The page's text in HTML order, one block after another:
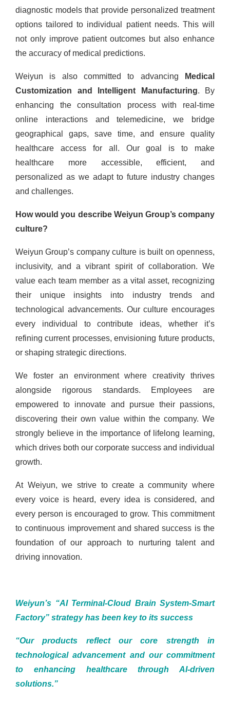
diagnostic models that provide personalized treatment
options tailored to individual patient needs. This will
not only improve patient outcomes but also enhance
the accuracy of medical predictions.
Weiyun is also committed to advancing
Medical
Customization and Intelligent Manufacturing. By
enhancing the consultation process with real-time
online interactions and telemedicine, we bridge
geographical gaps, save time, and ensure quality
healthcare access for all. Our goal is to make
healthcare more accessible, efficient, and
personalized as we adapt to future industry changes
and challenges.
How would you describe Weiyun Group’s company
culture?
Weiyun Group’s company culture is built on openness,
inclusivity, and a vibrant spirit of collaboration. We
value each team member as a vital asset, recognizing
their unique insights into industry trends and
technological advancements. Our culture encourages
every individual to contribute ideas, whether it’s
refining current processes, envisioning future products,
or shaping strategic directions.
We foster an environment where creativity thrives
alongside rigorous standards. Employees are
empowered to innovate and pursue their passions,
discovering their own value within the company. We
strongly believe in the importance of lifelong learning,
which drives both our corporate success and individual
growth.
At Weiyun, we strive to create a community where
every voice is heard, every idea is considered, and
every person is encouraged to grow. This commitment
to continuous improvement and shared success is the
foundation of our approach to nurturing talent and
driving innovation.
Weiyun’s “AI Terminal-Cloud Brain System-Smart
Factory” strategy has been key to its success
“Our products reflect our core strength in
technological advancement and our commitment
to enhancing healthcare through AI-driven
solutions.”